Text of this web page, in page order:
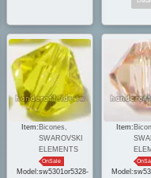
Item: Bicones,
SWAROVSKI
ELEMENTS
OnSale
Model:sw5301or5328-
Item:
Model: